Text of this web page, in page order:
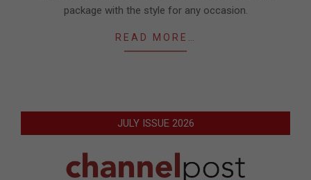
package with the style for any occasion.
READ MORE…
JULY ISSUE 2026